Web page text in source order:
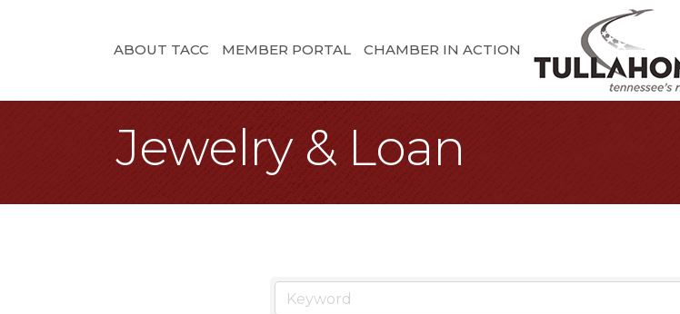
ABOUT TACC MEMBER PORTAL CHAMBER IN ACTION
Jewelry & Loan